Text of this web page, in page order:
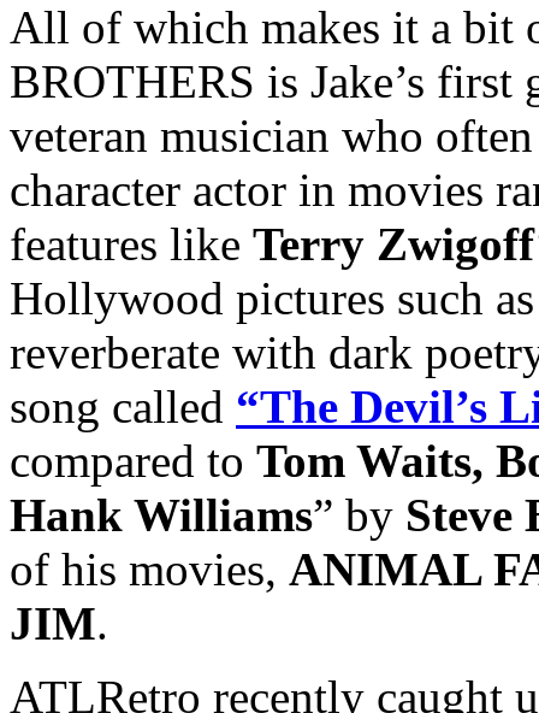
All of which makes it a bit
BROTHERS is Jake’s first
veteran musician who
character actor in movies
features like Terry Zwigoff
Hollywood pictures such
reverberate with dark
song called “The Devil’s
compared to Tom Waits,
Hank Williams” by Steve
of his movies, ANIMAL
JIM.
ATLRetro recently caught